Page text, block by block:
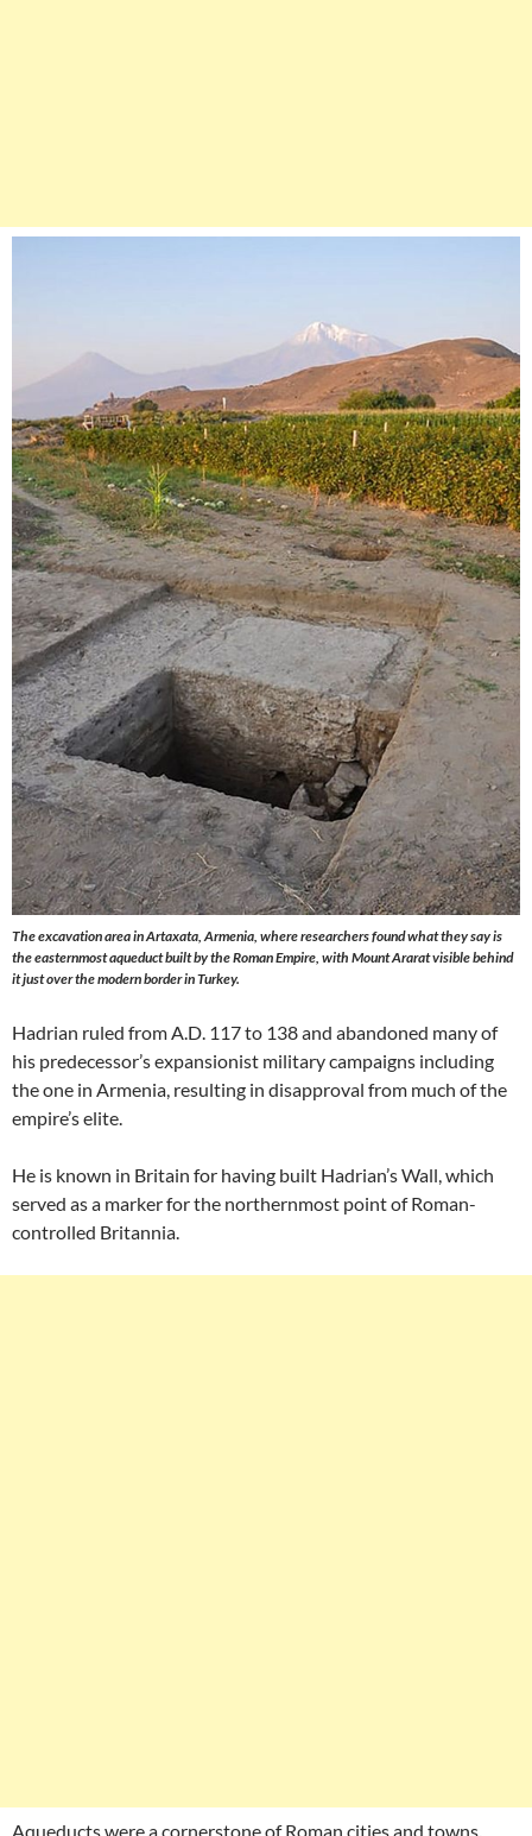
The excavation area in Artaxata, Armenia, where researchers found what they say is
the easternmost aqueduct built by the Roman Empire, with Mount Ararat visible behind
it just over the modern border in Turkey.
Hadrian ruled from A.D. 117 to 138 and abandoned many of
his predecessor’s expansionist military campaigns including
the one in Armenia, resulting in disapproval from much of the
empire’s elite.
He is known in Britain for having built Hadrian’s Wall, which
served as a marker for the northernmost point of Roman-
controlled Britannia.
Aqueducts were a cornerstone of Roman cities and towns,